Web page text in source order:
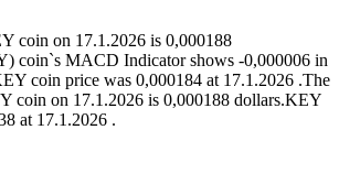
coin on 17.1.2026 is 0,000188
coin`s MACD Indicator shows -0,000006 in
coin price was 0,000184 at 17.1.2026 .The
coin on 17.1.2026 is 0,000188 dollars.KEY
at 17.1.2026 .